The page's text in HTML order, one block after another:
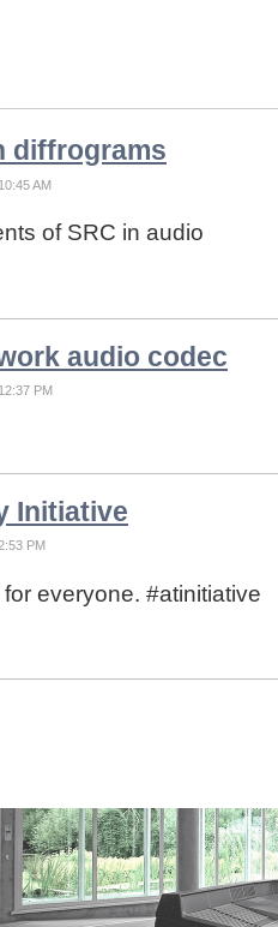
diffrograms
AM
of SRC in audio
audio codec
PM
Initiative
PM
everyone. #atinitiative